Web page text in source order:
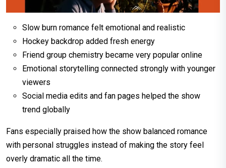
Slow burn romance felt emotional and realistic
Hockey backdrop added fresh energy
Friend group chemistry became very popular online
Emotional storytelling connected strongly with younger
viewers
Social media edits and fan pages helped the show
trend globally
Fans especially praised how the show balanced romance
with personal struggles instead of making the story feel
overly dramatic all the time.